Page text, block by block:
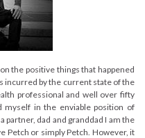
the positive things that happened
incurred by the current state of the
professional and well over fifty
myself in the enviable position of
partner, dad and granddad I am the
Petch or simply Petch. However, it